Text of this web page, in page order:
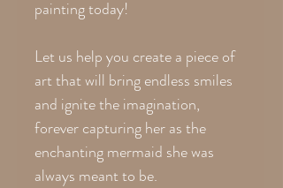
painting today!
Let us help you create a piece of
art that will bring endless smiles
and ignite the imagination,
forever capturing her as the
enchanting mermaid she was
always meant to be.